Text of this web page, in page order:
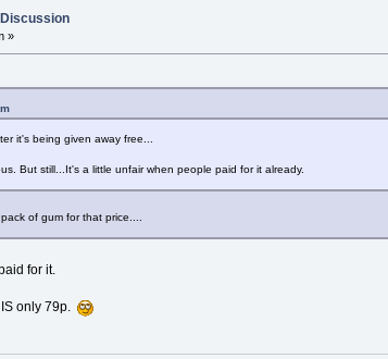
»
it's being given away free...
But still...It's a little unfair when people paid for it already.
of gum for that price....
for it.
only 79p.